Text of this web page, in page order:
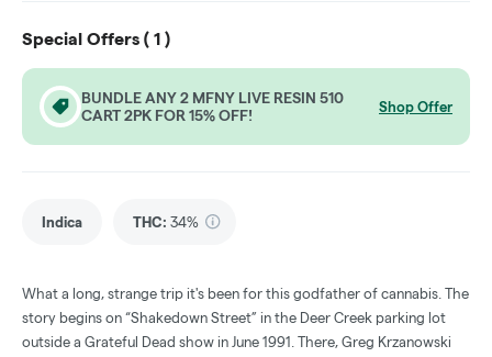
Special Offers ( 1 )
BUNDLE ANY 2 MFNY LIVE RESIN 510
CART 2PK FOR 15% OFF!
Shop Offer
Indica THC: 34%
What a long, strange trip it's been for this godfather of cannabis. The
story begins on “Shakedown Street” in the Deer Creek parking lot
outside a Grateful Dead show in June 1991. There, Greg Krzanowski